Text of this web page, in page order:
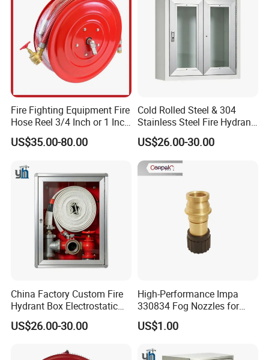
Fire Fighting Equipment Fire
Hose Reel 3/4 Inch or 1 Inch
for Morocco Market
US$35.00-80.00
Cold Rolled Steel & 304
Stainless Steel Fire Hydrant
Box Surface Recessed
Mount Fire Equipment
Cabinet
US$26.00-30.00
China Factory Custom Fire
Hydrant Box Electrostatic
Spraying Fire Cabinet with
OEM Logo Service
US$26.00-30.00
High-Performance Impa
330834 Fog Nozzles for
Marine Fire Safety
US$1.00